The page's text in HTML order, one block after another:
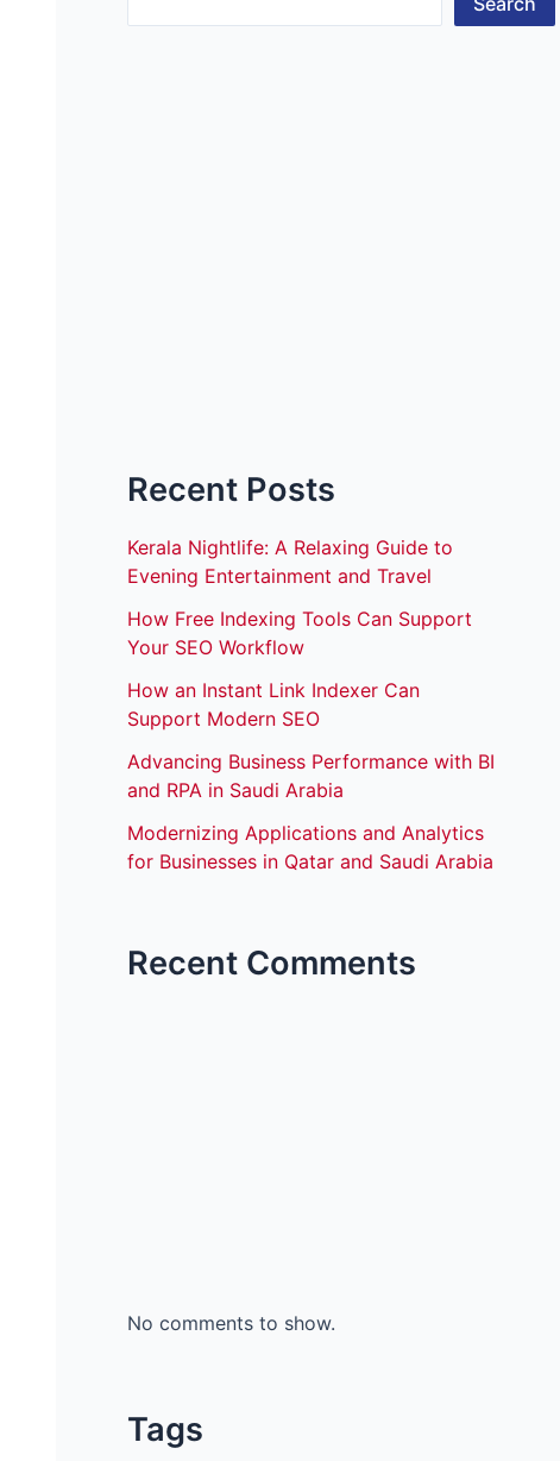
Recent Posts
Kerala Nightlife: A Relaxing Guide to
Evening Entertainment and Travel
How Free Indexing Tools Can Support
Your SEO Workflow
How an Instant Link Indexer Can
Support Modern SEO
Advancing Business Performance with BI
and RPA in Saudi Arabia
Modernizing Applications and Analytics
for Businesses in Qatar and Saudi Arabia
Recent Comments
No comments to show.
Tags